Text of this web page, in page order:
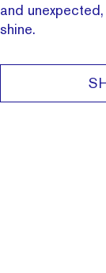
and
shine.